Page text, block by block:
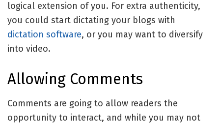
logical extension of you. For extra authenticity,
you could start dictating your blogs with
dictation software, or you may want to diversify
into video.
Allowing Comments
Comments are going to allow readers the
opportunity to interact, and while you may not